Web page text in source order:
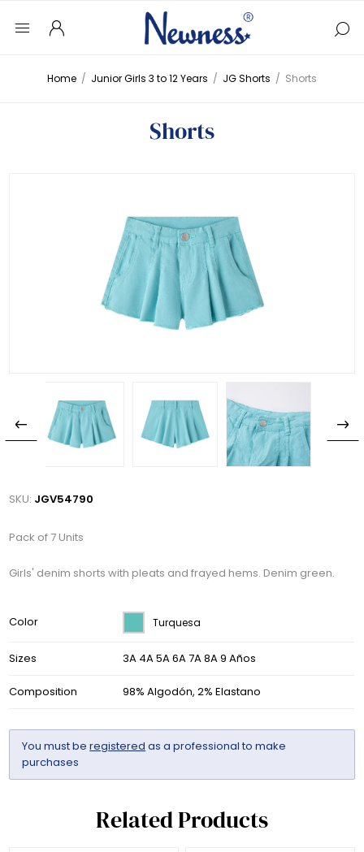
Home / Junior Girls 3 to 12 Years / JG Shorts / Shorts
Shorts
SKU: JGV54790
Pack of 7 Units
Girls' denim shorts with pleats and frayed hems. Denim green.
Color Turquesa
Sizes 3A 4A 5A 6A 7A 8A 9 Años
Composition 98% Algodón, 2% Elastano
You must beregistered as a professional to make
purchases
Related Products